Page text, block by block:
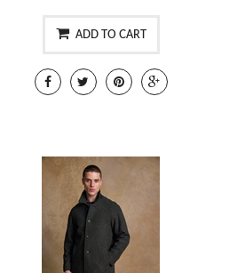
ADD TO CART